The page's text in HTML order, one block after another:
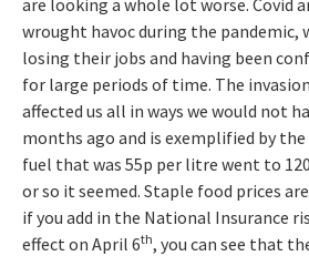
wrought havoc during the pandemic,
losing their jobs and having been
for large periods of time. The
affected us all in ways we would not
months ago and is exemplified by
fuel that was 55p per litre went to
or so it seemed. Staple food prices
if you add in the National Insurance
effect on April 6th, you can see that